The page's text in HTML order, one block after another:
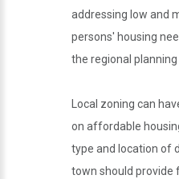
addressing low and
persons' housing
the regional
Local zoning can
on affordable
type and location of
town should provide